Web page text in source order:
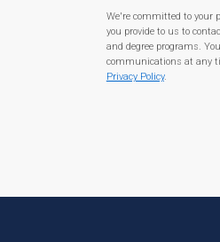
We're committed to your
you provide to us to
and degree programs.
communications at any
Privacy Policy.